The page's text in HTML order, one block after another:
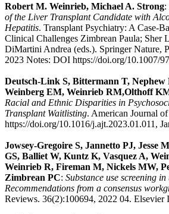
Robert M. Weinrieb, Michael A. Strong:
of the Liver Transplant Candidate with
Hepatitis. Transplant Psychiatry: A Case-
Clinical Challenges Zimbrean Paula; Sher
DiMartini Andrea (eds.). Springer Nature,
2023 Notes: DOI https://doi.org/10.1007/
Deutsch-Link S, Bittermann T, Nephew
Weinberg EM, Weinrieb RM,Olthoff
Racial and Ethnic Disparities in
Transplant Waitlisting. American Journal
https://doi.org/10.1016/j.ajt.2023.01.011,
Jowsey-Gregoire S, Jannetto PJ, Jesse
GS, Balliet W, Kuntz K, Vasquez A,
Weinrieb R, Fireman M, Nickels MW,
Zimbrean PC: Substance use screening
Recommendations from a consensus
Reviews. 36(2):100694, 2022 04. Elsevier